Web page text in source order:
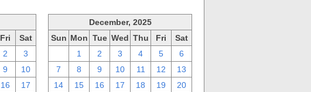
Fri
Sat
2
3
9
10
16
17
December, 2025
Sun Mon Tue Wed Thu Fri
Sat
1 2 3 4 5
6
7
8 9 10 11 12
13
14
15 16 17 18 19
20